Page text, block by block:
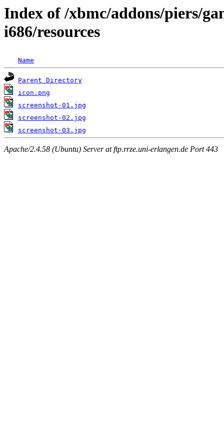
Index of /xbmc/addons/piers/
i686/resources
Name
Parent Directory
icon.png
screenshot-01.jpg
screenshot-02.jpg
screenshot-03.jpg
Apache/2.4.58 (Ubuntu) Server at ftp.rrze.uni-erlangen.de Port 443